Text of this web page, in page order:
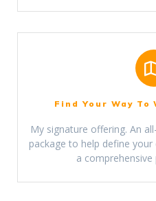
Find Your Way To
My signature offering. An
package to help define
a